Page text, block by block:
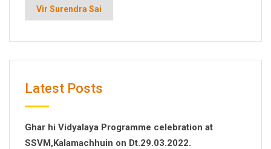
Vir Surendra Sai
Latest Posts
Ghar hi Vidyalaya Programme celebration at
SSVM,Kalamachhuin on Dt.29.03.2022.